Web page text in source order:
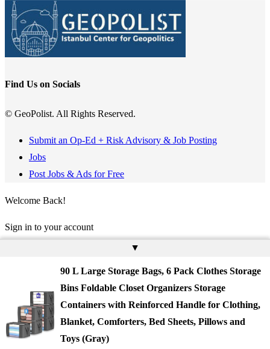
Find Us on Socials
© GeoPolist. All Rights Reserved.
Submit an Op-Ed + Risk Advisory & Job Posting
Jobs
Post Jobs & Ads for Free
▲
90 L Large Storage Bags, 6 Pack Clothes Storage
Bins Foldable Closet Organizers Storage
Containers with Reinforced Handle for Clothing,
Blanket, Comforters, Bed Sheets, Pillows and
Toys (Gray)
Welcome Back!
Sign in to your account
Remember Me